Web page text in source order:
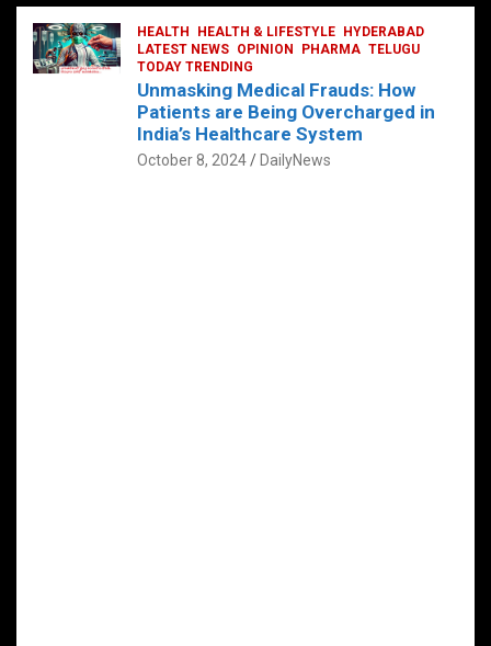
at
s
A
ce
b
o
tt
er
ke
dI
n
er
es
t
ail g
g
er
ar
e
HEALTH HEALTH & LIFESTYLE
HYDERABAD
LATEST NEWS OPINION PHARMA TELUGU
TODAY TRENDING
Unmasking Medical Frauds: How
Patients are Being Overcharged in
India’s Healthcare System
October 8, 2024 DailyNews